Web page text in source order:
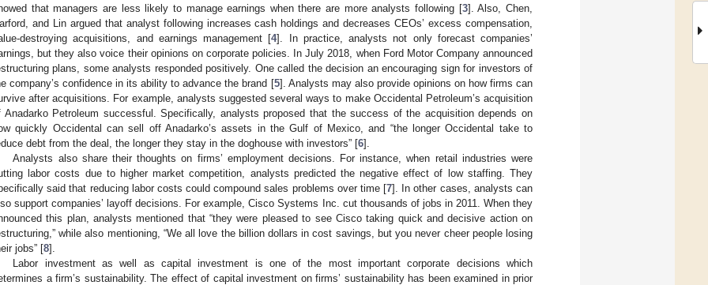
that managers are less likely to manage earnings when there are more analysts following [3]. Also, Chen,
and Lin argued that analyst following increases cash holdings and decreases CEOs’ excess compensation,
destroying acquisitions, and earnings management [4]. In practice, analysts not only forecast companies’
but they also voice their opinions on corporate policies. In July 2018, when Ford Motor Company announced
plans, some analysts responded positively. One called the decision an encouraging sign for investors of
company’s confidence in its ability to advance the brand [5]. Analysts may also provide opinions on how firms can
after acquisitions. For example, analysts suggested several ways to make Occidental Petroleum’s acquisition
Anadarko Petroleum successful. Specifically, analysts proposed that the success of the acquisition depends on
quickly Occidental can sell off Anadarko’s assets in the Gulf of Mexico, and “the longer Occidental take to
debt from the deal, the longer they stay in the doghouse with investors” [6].
Analysts also share their thoughts on firms’ employment decisions. For instance, when retail industries were
labor costs due to higher market competition, analysts predicted the negative effect of low staffing. They
said that reducing labor costs could compound sales problems over time [7]. In other cases, analysts can
support companies’ layoff decisions. For example, Cisco Systems Inc. cut thousands of jobs in 2011. When they
this plan, analysts mentioned that “they were pleased to see Cisco taking quick and decisive action on
while also mentioning, “We all love the billion dollars in cost savings, but you never cheer people losing
jobs” [8].
Labor investment as well as capital investment is one of the most important corporate decisions which
a firm’s sustainability. The effect of capital investment on firms’ sustainability has been examined in prior